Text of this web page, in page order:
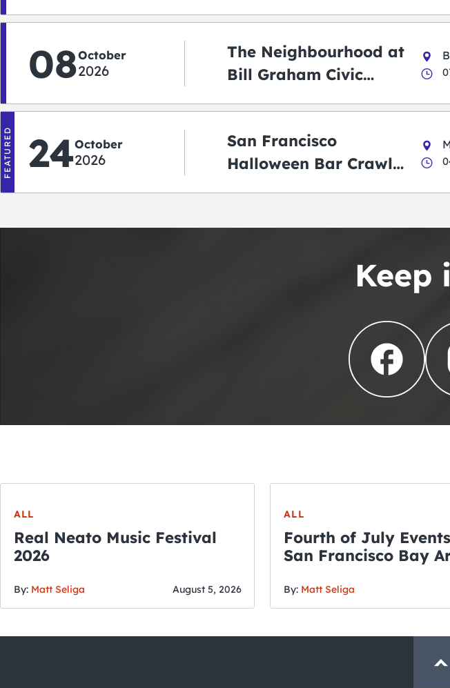
08October
2026
The Neighbourhood at
Bill Graham Civic
FEATURED 24October
2026
San Francisco
Halloween Bar Crawl
Keep
ALL
Real Neato Music Festival
2026
By: Matt Seliga August 5, 2026
ALL
Fourth of July
San Francisco Bay
By: Matt Seliga